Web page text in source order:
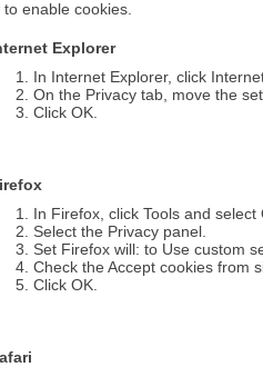
enable cookies.
Explorer
In Internet Explorer, click
On the Privacy tab, move the
Click OK.
In Firefox, click Tools and select
Select the Privacy panel.
Set Firefox will: to Use custom
Check the Accept cookies from
Click OK.